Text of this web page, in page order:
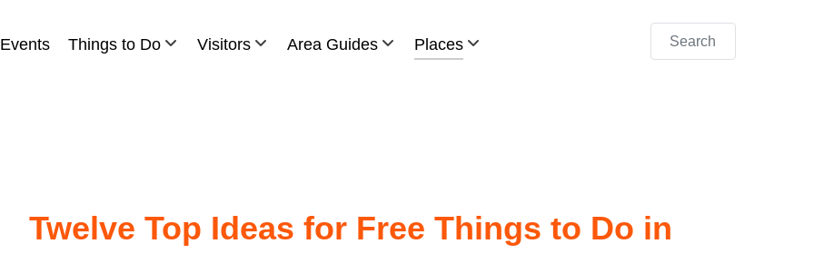
Events Things to Do Visitors Area Guides Places Search
Twelve Top Ideas for Free Things to Do in